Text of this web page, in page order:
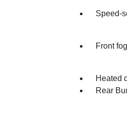
Speed-
Front
Heated
Rear